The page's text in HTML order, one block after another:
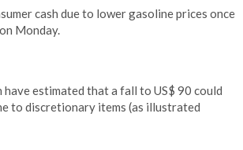
cash due to lower gasoline prices once
Monday.
estimated that a fall to US$ 90 could
to discretionary items (as illustrated